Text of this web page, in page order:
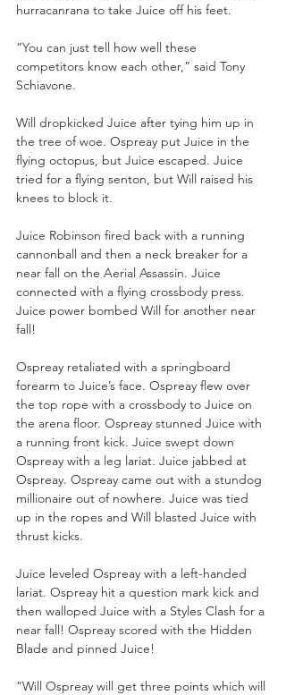
hurracanrana to take Juice off his feet.
“You can just tell how well these
competitors know each other,” said Tony
Schiavone.
Will dropkicked Juice after tying him up in
the tree of woe. Ospreay put Juice in the
flying octopus, but Juice escaped. Juice
tried for a flying senton, but Will raised his
knees to block it.
Juice Robinson fired back with a running
cannonball and then a neck breaker for a
near fall on the Aerial Assassin. Juice
connected with a flying crossbody press.
Juice power bombed Will for another near
fall!
Ospreay retaliated with a springboard
forearm to Juice’s face. Ospreay flew over
the top rope with a crossbody to Juice on
the arena floor. Ospreay stunned Juice with
a running front kick. Juice swept down
Ospreay with a leg lariat. Juice jabbed at
Ospreay. Ospreay came out with a stundog
millionaire out of nowhere. Juice was tied
up in the ropes and Will blasted Juice with
thrust kicks.
Juice leveled Ospreay with a left-handed
lariat. Ospreay hit a question mark kick and
then walloped Juice with a Styles Clash for a
near fall! Ospreay scored with the Hidden
Blade and pinned Juice!
“Will Ospreay will get three points which will